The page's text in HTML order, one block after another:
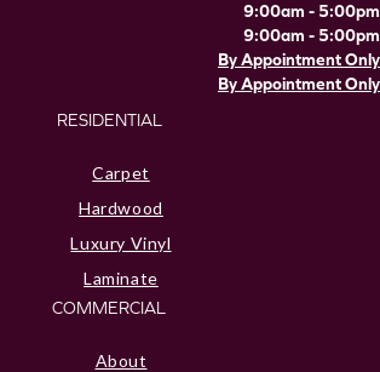
9:00am - 5:00pm
9:00am - 5:00pm
By Appointment Only
By Appointment Only
RESIDENTIAL
Carpet
Hardwood
Luxury Vinyl
Laminate
COMMERCIAL
About